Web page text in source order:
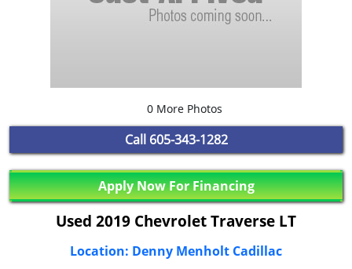
0 More Photos
Call 605-343-1282
Apply Now For Financing
Used 2019 Chevrolet Traverse LT
Location: Denny Menholt Cadillac